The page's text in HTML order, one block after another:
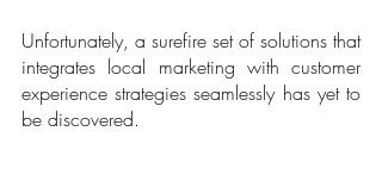
Unfortunately, a surefire set of solutions that
integrates local marketing with customer
experience strategies seamlessly has yet to
be discovered.